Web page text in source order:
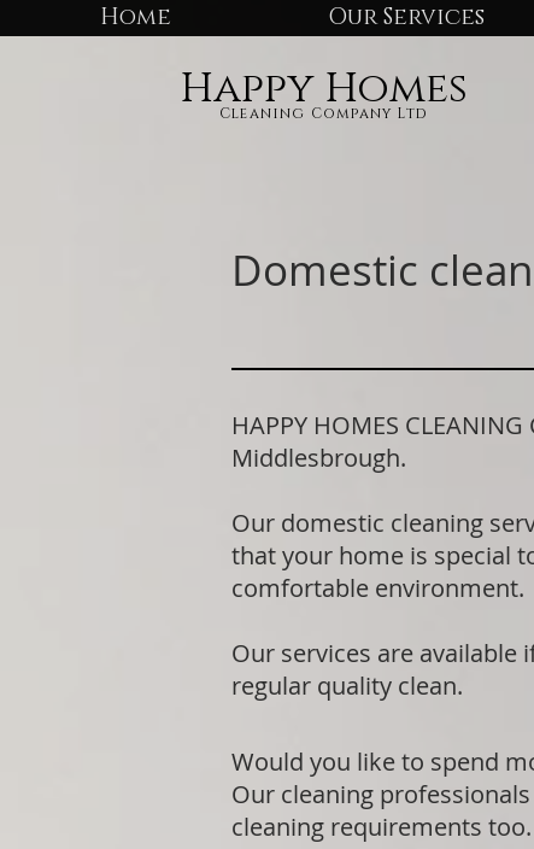
Home Our Services
Happy Homes
Cleaning Company Ltd
Domestic
HAPPY HOMES
Middlesbrough.
Our domestic cleaning
that your home is special
comfortable environment.
Our services are
regular quality clean.
Would you like to spend
Our cleaning
cleaning requirements too.